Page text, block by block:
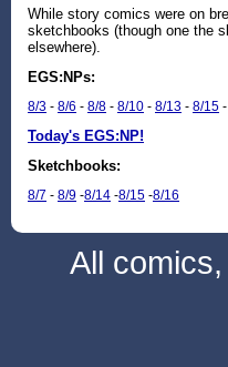
While story comics were on
sketchbooks (though one the
elsewhere).
EGS:NPs:
8/3 - 8/6 - 8/8 - 8/10 - 8/13 - 8/15 -
Today's EGS:NP!
Sketchbooks:
8/7 - 8/9 -8/14 -8/15 -8/16
All